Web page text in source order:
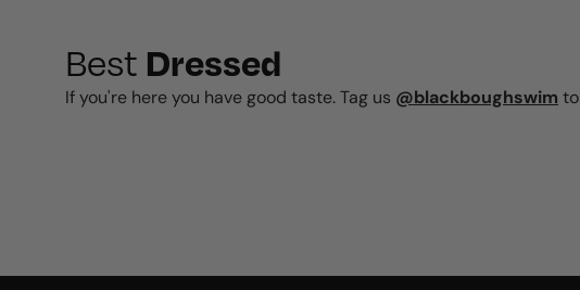
Best Dressed
If you're here you have good taste. Tag us @blackboughswim